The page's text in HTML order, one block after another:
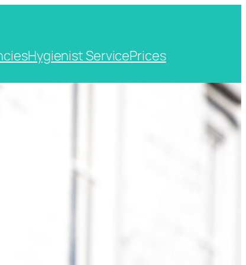
Hygienist ServicePrices